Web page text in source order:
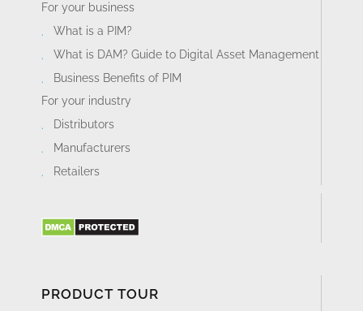
For your business
What is a PIM?
What is DAM? Guide to Digital Asset Management
Business Benefits of PIM
For your industry
Distributors
Manufacturers
Retailers
PRODUCT TOUR